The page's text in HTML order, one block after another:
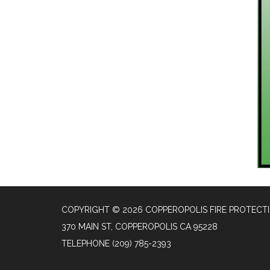
COPYRIGHT © 2026 COPPEROPOLIS FIRE
370 MAIN ST, COPPEROPOLIS CA 95228
TELEPHONE (209) 785-2393